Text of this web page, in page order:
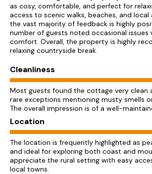
as cosy, comfortable, and perfect for
access to scenic walks, beaches, and
the vast majority of feedback is highly
number of guests noted occasional issues
comfort. Overall, the property is highly
relaxing countryside break.
Cleanliness
Most guests found the cottage very clean
rare exceptions mentioning musty smells
The overall impression is of a well-
Location
The location is frequently highlighted as
and ideal for exploring both coast and
appreciate the rural setting with easy
local towns.